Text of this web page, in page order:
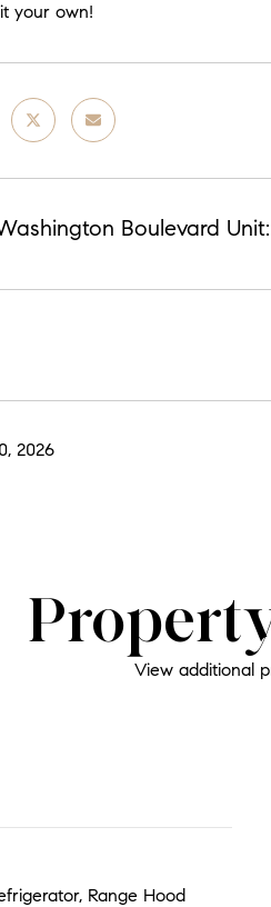
your own!
Boulevard
2026
View additional
Range Hood